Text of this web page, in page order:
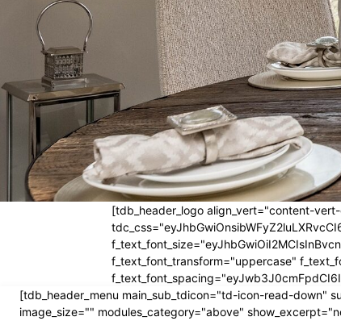
[tdb_header_logo align_vert="content-
f_text_font_transform="uppercase"
[tdb_header_menu main_sub_tdicon="td-icon-read-down"
image_size="" modules_category="above"